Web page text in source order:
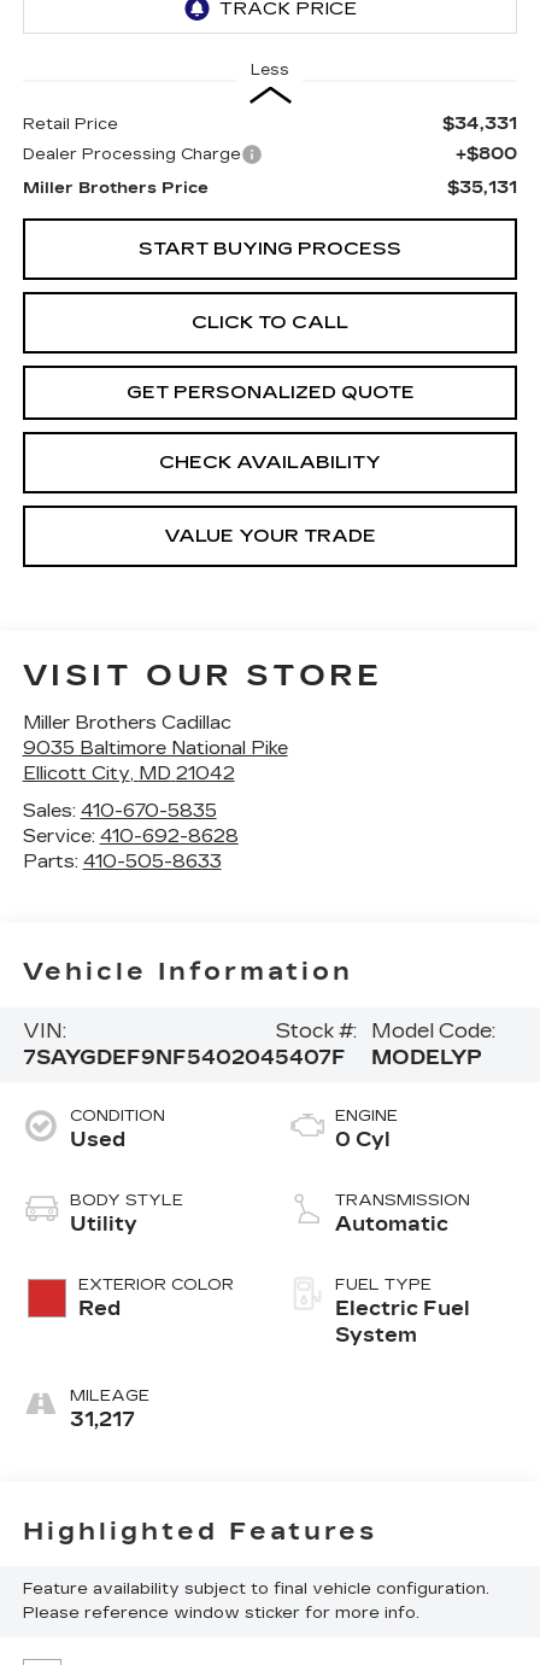
Less
Retail Price $34,331
Dealer Processing Charge +$800
Miller Brothers Price $35,131
START BUYING PROCESS
CLICK TO CALL
GET PERSONALIZED QUOTE
CHECK AVAILABILITY
VALUE YOUR TRADE
VISIT OUR STORE
Miller Brothers Cadillac
9035 Baltimore National Pike
Ellicott City, MD 21042
Sales: 410-670-5835
Service: 410-692-8628
Parts: 410-505-8633
Vehicle Information
VIN:
7SAYGDEF9NF540204
Stock #:
5407F
Model Code:
MODELYP
CONDITION
Used
BODY STYLE
Utility
EXTERIOR COLOR
Red
MILEAGE
31,217
ENGINE
0 Cyl
TRANSMISSION
Automatic
FUEL TYPE
Electric Fuel
System
Highlighted Features
Feature availability subject to final vehicle configuration.
Please reference window sticker for more info.